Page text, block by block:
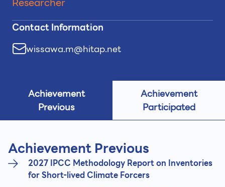
Contact Information
wissawa.m@hitap.net
Achievement
Previous
Achievement
Participated
Achievement Previous
2027 IPCC Methodology Report on Inventories
for Short-lived Climate Forcers